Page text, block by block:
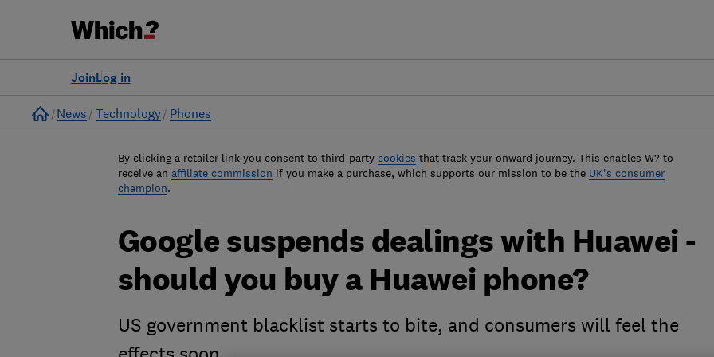
Log in
Join
Home
News Technology Phones
By clicking a retailer link you consent to third-party cookies that track your onward journey. This enables W? to
receive an affiliate commission if you make a purchase, which supports our mission to be the UK's consumer
champion.
Google suspends dealings with Huawei -
should you buy a Huawei phone?
US government blacklist starts to bite, and consumers will feel the